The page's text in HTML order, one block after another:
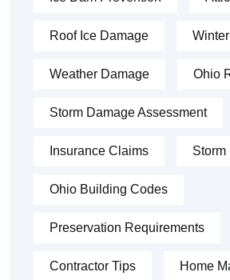
Roof Ice Damage
Weather Damage Ohio
Storm Damage Assessment
Insurance Claims Storm
Ohio Building Codes
Preservation Requirements
Contractor Tips Home